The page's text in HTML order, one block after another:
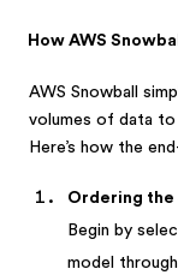
How AWS
AWS Snowball
volumes of data to
Here’s how the
Ordering the
Begin by
model